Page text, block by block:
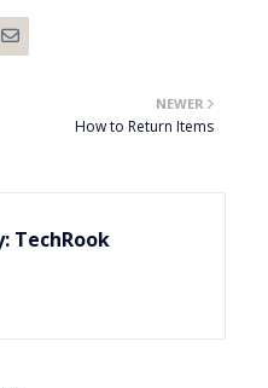
NEWER
How to Return Items
TechRook